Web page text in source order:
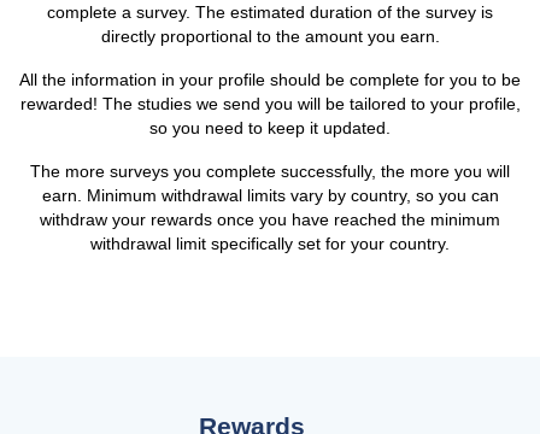
complete a survey. The estimated duration of the survey is
directly proportional to the amount you earn.
All the information in your profile should be complete for you to be
rewarded! The studies we send you will be tailored to your profile,
so you need to keep it updated.
The more surveys you complete successfully, the more you will
earn. Minimum withdrawal limits vary by country, so you can
withdraw your rewards once you have reached the minimum
withdrawal limit specifically set for your country.
Rewards